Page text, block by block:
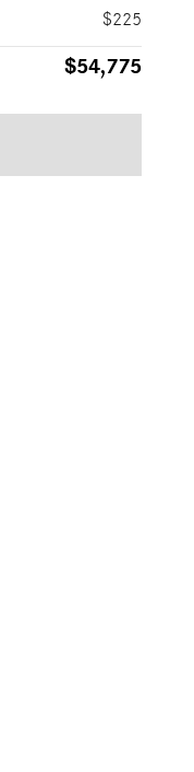
$225
$54,775